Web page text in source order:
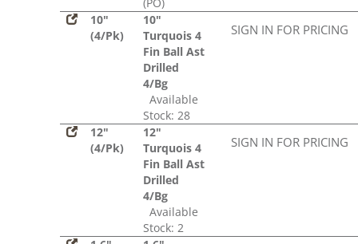
10"
(4/Pk)
10"
Turquois 4
Fin Ball Ast
Drilled
4/Bg
Available
Stock: 28
SIGN IN FOR PRICING
12"
(4/Pk)
12"
Turquois 4
Fin Ball Ast
Drilled
4/Bg
Available
Stock: 2
SIGN IN FOR PRICING